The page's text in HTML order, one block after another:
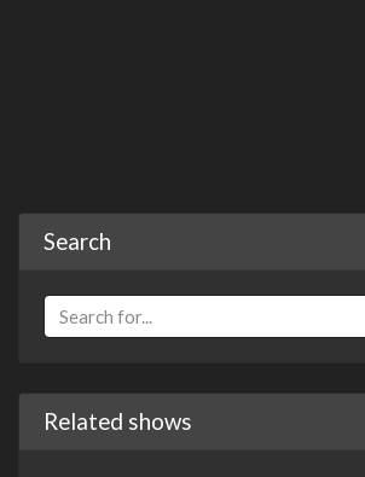
Search
Related shows